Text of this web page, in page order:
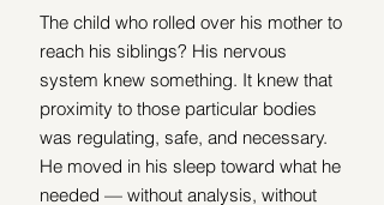
The child who rolled over his mother to
reach his siblings? His nervous
system knew something. It knew that
proximity to those particular bodies
was regulating, safe, and necessary.
He moved in his sleep toward what he
needed — without analysis, without